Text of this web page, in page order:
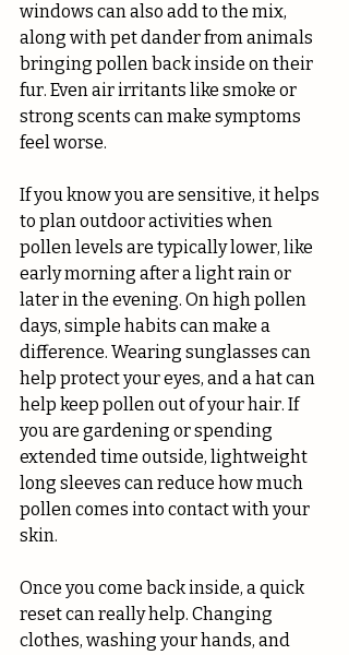
windows can also add to the mix,
along with pet dander from animals
bringing pollen back inside on their
fur. Even air irritants like smoke or
strong scents can make symptoms
feel worse.
If you know you are sensitive, it helps
to plan outdoor activities when
pollen levels are typically lower, like
early morning after a light rain or
later in the evening. On high pollen
days, simple habits can make a
difference. Wearing sunglasses can
help protect your eyes, and a hat can
help keep pollen out of your hair. If
you are gardening or spending
extended time outside, lightweight
long sleeves can reduce how much
pollen comes into contact with your
skin.
Once you come back inside, a quick
reset can really help. Changing
clothes, washing your hands, and